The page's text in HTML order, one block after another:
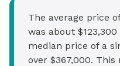
The average price
was about
median price of a
over $367,000.